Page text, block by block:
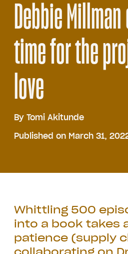
​​Debbie
time for the
love
By Tomi Akitunde
Published on March 31,
Whittling 500
into a book takes
patience (supply